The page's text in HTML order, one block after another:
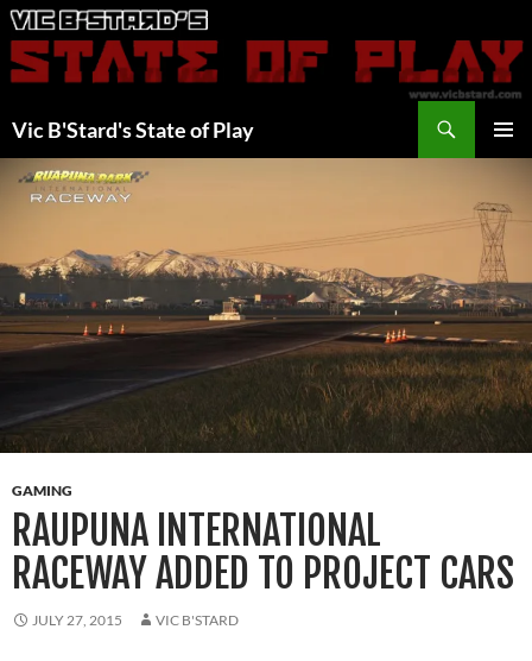
Skip
to
content
Vic B'Stard's State of Play
GAMING
RAUPUNA INTERNATIONAL
RACEWAY ADDED TO PROJECT CARS
JULY 27, 2015 VIC B'STARD